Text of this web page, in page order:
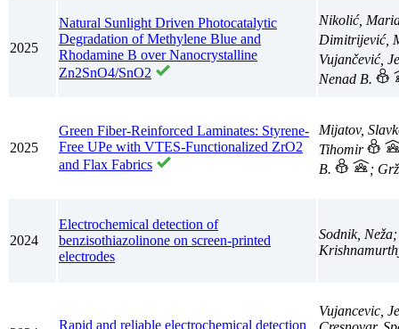
2025
Natural Sunlight Driven Photocatalytic
Degradation of Methylene Blue and
Rhodamine B over Nanocrystalline
Zn2SnO4/SnO2
Nikolić,
Dimitrijević,
Vujančević,
Nenad B.
2025
Green Fiber-Reinforced Laminates: Styrene-
Free UPe with VTES-Functionalized ZrO2
and Flax Fabrics
Mijatov,
Tihomir
B.
;
2024
Electrochemical detection of
benzisothiazolinone on screen-printed
electrodes
Sodnik,
Rapid and reliable electrochemical detection
Vujancevic,